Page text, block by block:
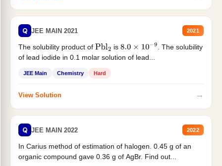
Q JEE MAIN 2021 2021
The solubility product of Pbl2 is 8.0×10−9
. The solubility
of lead iodide in 0.1 molar solution of lead...
JEE Main Chemistry Hard
View Solution →
Q JEE MAIN 2022 2022
In Carius method of estimation of halogen. 0.45 g of an
organic compound gave 0.36 g of AgBr. Find out...